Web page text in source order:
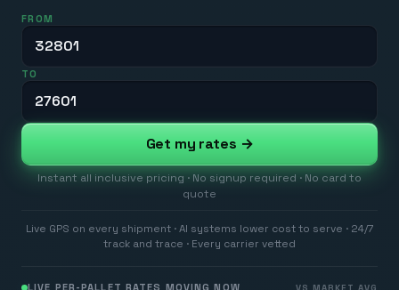
FROM
TO
Get my rates →
Instant all inclusive pricing · No signup required · No card to
quote
Live GPS on every shipment · AI systems lower cost to serve · 24/7
track and trace · Every carrier vetted
LIVE PER-PALLET RATES MOVING NOW VS MARKET AVG